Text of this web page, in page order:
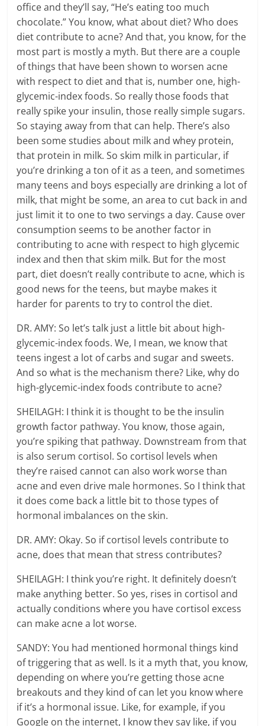
office and they’ll say, “He’s eating too much
chocolate.” You know, what about diet? Who does
diet contribute to acne? And that, you know, for the
most part is mostly a myth. But there are a couple
of things that have been shown to worsen acne
with respect to diet and that is, number one, high-
glycemic-index foods. So really those foods that
really spike your insulin, those really simple sugars.
So staying away from that can help. There’s also
been some studies about milk and whey protein,
that protein in milk. So skim milk in particular, if
you’re drinking a ton of it as a teen, and sometimes
many teens and boys especially are drinking a lot of
milk, that might be some, an area to cut back in and
just limit it to one to two servings a day. Cause over
consumption seems to be another factor in
contributing to acne with respect to high glycemic
index and then that skim milk. But for the most
part, diet doesn’t really contribute to acne, which is
good news for the teens, but maybe makes it
harder for parents to try to control the diet.
DR. AMY: So let’s talk just a little bit about high-
glycemic-index foods. We, I mean, we know that
teens ingest a lot of carbs and sugar and sweets.
And so what is the mechanism there? Like, why do
high-glycemic-index foods contribute to acne?
SHEILAGH: I think it is thought to be the insulin
growth factor pathway. You know, those again,
you’re spiking that pathway. Downstream from that
is also serum cortisol. So cortisol levels when
they’re raised cannot can also work worse than
acne and even drive male hormones. So I think that
it does come back a little bit to those types of
hormonal imbalances on the skin.
DR. AMY: Okay. So if cortisol levels contribute to
acne, does that mean that stress contributes?
SHEILAGH: I think you’re right. It definitely doesn’t
make anything better. So yes, rises in cortisol and
actually conditions where you have cortisol excess
can make acne a lot worse.
SANDY: You had mentioned hormonal things kind
of triggering that as well. Is it a myth that, you know,
depending on where you’re getting those acne
breakouts and they kind of can let you know where
if it’s a hormonal issue. Like, for example, if you
Google on the internet, I know they say like, if you